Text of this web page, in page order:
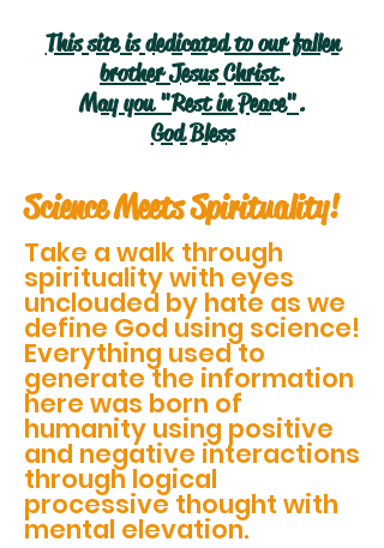
This site is dedicated to our fallen
brother Jesus Christ.
May you "Rest in Peace".
God Bless
Science Meets Spirituality!
Take a walk through
spirituality with eyes
unclouded by hate as we
define God using science!
Everything used to
generate the information
here was born of
humanity using positive
and negative interactions
through logical
processive thought with
mental elevation.